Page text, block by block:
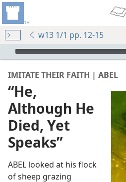
w13 1/1 pp. 12-15
mejs.audio-player
IMITATE THEIR FAITH | ABEL
“He,
Although He
Died, Yet
Speaks”
ABEL looked at his flock
of sheep grazing